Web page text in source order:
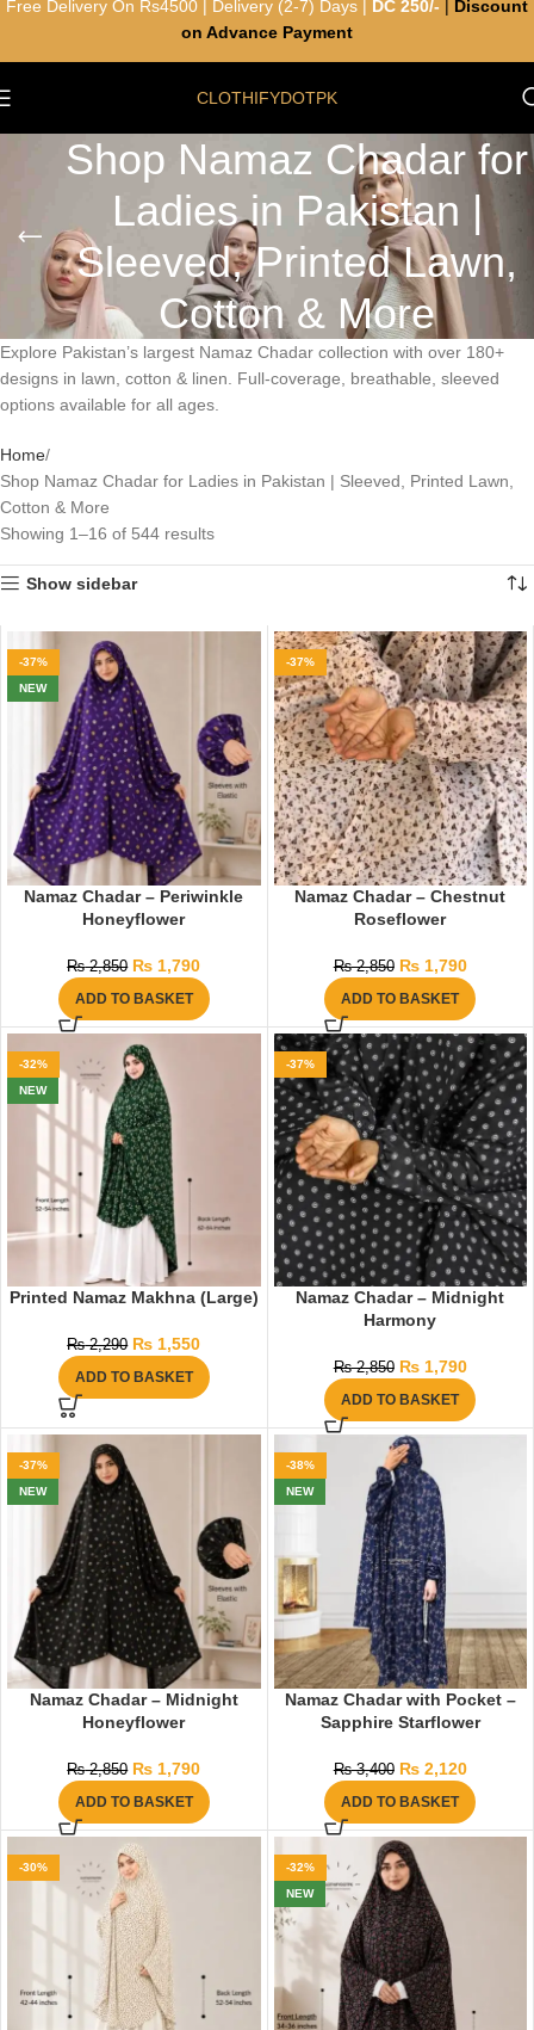
CLOTHIFYDOTPK
Shop Namaz Chadar for
Ladies in Pakistan |
Sleeved, Printed Lawn,
Cotton & More
Explore Pakistan’s largest Namaz Chadar collection with over 180+
designs in lawn, cotton & linen. Full-coverage, breathable, sleeved
options available for all ages.
Home
Shop Namaz Chadar for Ladies in Pakistan | Sleeved, Printed Lawn,
Cotton & More
Showing 1–16 of 544 results
Show sidebar
-37%
NEW
Namaz Chadar – Periwinkle
Honeyflower
₨2,850 ₨ 1,790
ADD TO BASKET
-37%
Namaz Chadar – Chestnut
Roseflower
₨2,850 ₨1,790
ADD TO BASKET
-32%
NEW
Printed Namaz Makhna (Large)
₨2,290 ₨ 1,550
ADD TO BASKET
-37%
Namaz Chadar – Midnight
Harmony
₨2,850 ₨1,790
ADD TO BASKET
-37%
NEW
Namaz Chadar – Midnight
Honeyflower
₨2,850 ₨ 1,790
ADD TO BASKET
-38%
NEW
Namaz Chadar with Pocket –
Sapphire Starflower
₨3,400 ₨2,120
ADD TO BASKET
-30%
-32%
NEW
Free Delivery On Rs4500 | Delivery (2-7) Days | DC 250/-
Discount
on Advance Payment